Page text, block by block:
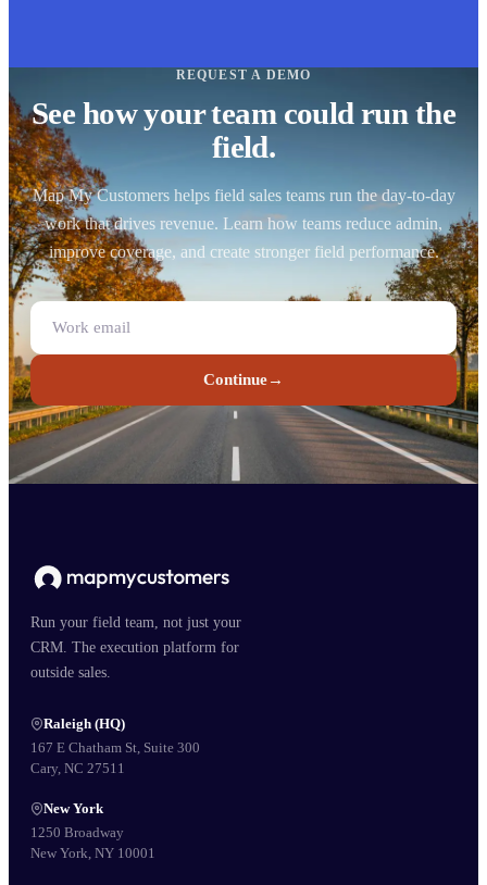
REQUEST A DEMO
See how your team could run the
field.
Map My Customers helps field sales teams run the day-to-day
work that drives revenue. Learn how teams reduce admin,
improve coverage, and create stronger field performance.
Continue→
Run your field team, not just your
CRM. The execution platform for
outside sales.
Raleigh (HQ)
167 E Chatham St, Suite 300
Cary, NC 27511
New York
1250 Broadway
New York, NY 10001